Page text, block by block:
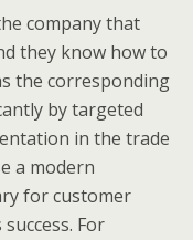
company that
they know how to
the corresponding
by targeted
in the trade
a modern
for customer
For